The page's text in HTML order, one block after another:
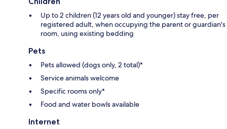
Up to 2 children (12 years old and younger) stay free, per
registered adult, when occupying the parent or guardian's
room, using existing bedding
Pets
Pets allowed (dogs only, 2 total)*
Service animals welcome
Specific rooms only*
Food and water bowls available
Internet